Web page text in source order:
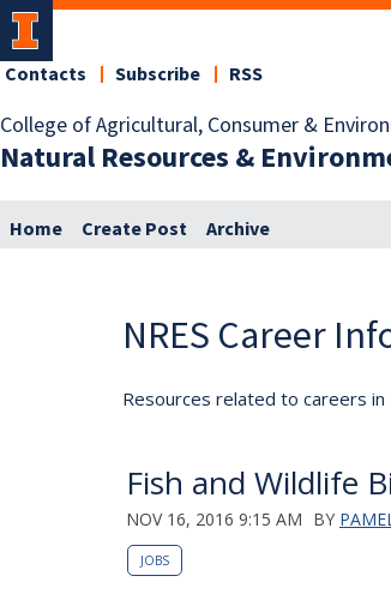
College of Agricultural, Consumer &
Natural Resources &
Contacts Subscribe RSS
Home Create Post Archive
NRES Career
Resources related to careers in
Fish and Wildlife
NOV 16, 2016 9:15 AM BY
JOBS